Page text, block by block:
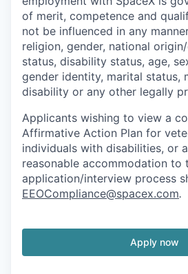
of merit, competence and
not be influenced in any
religion, gender, national
status, disability status, age,
gender identity, marital status,
disability or any other legally
Applicants wishing to view a
Affirmative Action Plan for
individuals with disabilities, or
reasonable accommodation to
application/interview process
EEOCompliance@spacex.com.
Apply now